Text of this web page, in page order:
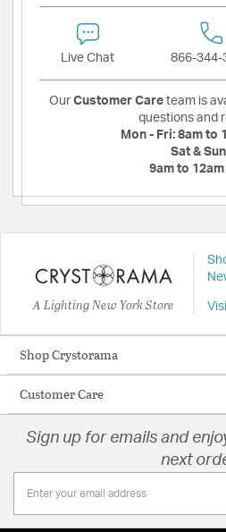
Live Chat 866-344-
Our Customer Care team is
questions and
Mon - Fri: 8am to
Sat &
9am to 12am
A Lighting New York Store
Shop Crystorama
Customer Care
Sign up for emails and
next